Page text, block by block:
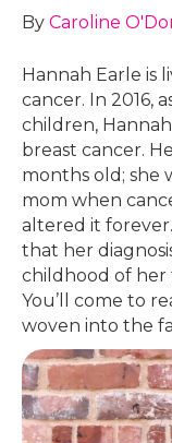
By Caroline
Hannah Earle is
cancer. In 2016,
children,
breast cancer.
months old; she
mom when
altered it
that her
childhood of her
You’ll come to
woven into the